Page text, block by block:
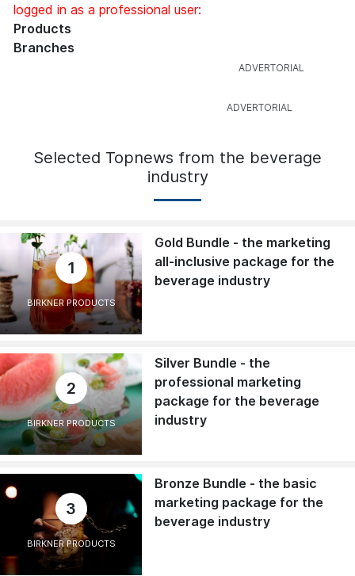
logged in as a professional user:
Products
Branches
Selected Topnews from the beverage
industry
1
BIRKNER PRODUCTS
Gold Bundle - the marketing
all-inclusive package for the
beverage industry
2
BIRKNER PRODUCTS
Silver Bundle - the
professional marketing
package for the beverage
industry
3
BIRKNER PRODUCTS
Bronze Bundle - the basic
marketing package for the
beverage industry